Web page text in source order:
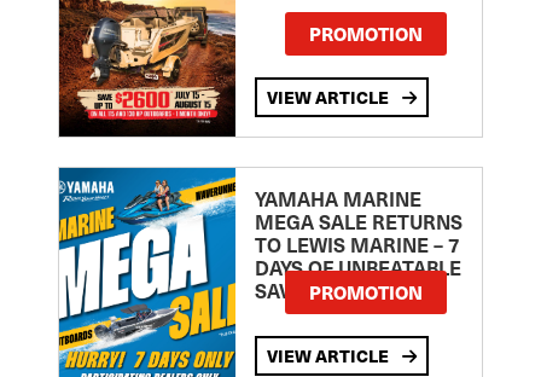
PROMOTION
VIEW ARTICLE
YAMAHA MARINE
MEGA SALE RETURNS
TO LEWIS MARINE – 7
DAYS OF UNBEATABLE
SAVINGS!PROMOTION
VIEW ARTICLE